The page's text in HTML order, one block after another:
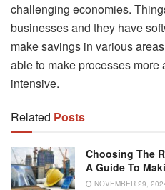
challenging economies.
businesses and they have
make savings in various
able to make processes more
intensive.
Related Posts
Choosing The
A Guide To
NOVEMBER 29,